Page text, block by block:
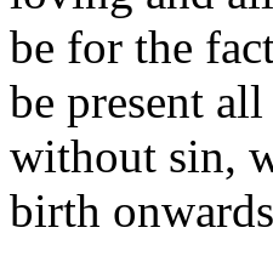
be for the
be present
without sin,
birth